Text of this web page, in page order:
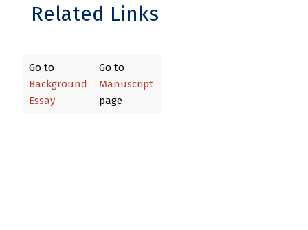
Related Links
Go to
Background
Essay
Go to
Manuscript
page